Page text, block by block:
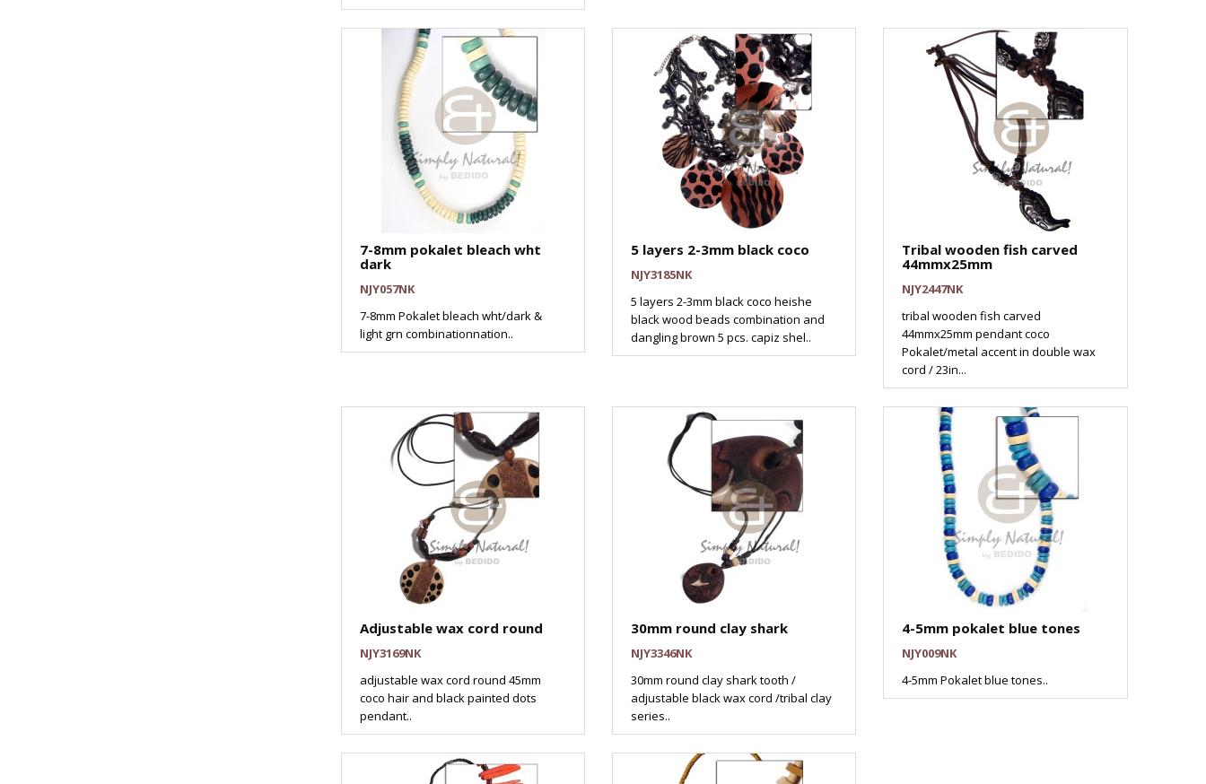
7-8mm pokalet bleach wht
dark
NJY057NK
7-8mm Pokalet bleach wht/dark &
light grn combinationnation..
5 layers 2-3mm black coco
NJY3185NK
5 layers 2-3mm black coco heishe
black wood beads combination and
dangling brown 5 pcs. capiz shel..
Tribal wooden fish carved
44mmx25mm
NJY2447NK
tribal wooden fish carved
44mmx25mm pendant coco
Pokalet/metal accent in double wax
cord / 23in...
Adjustable wax cord round
NJY3169NK
adjustable wax cord round 45mm
coco hair and black painted dots
pendant..
30mm round clay shark
NJY3346NK
30mm round clay shark tooth /
adjustable black wax cord /tribal clay
series..
4-5mm pokalet blue tones
NJY009NK
4-5mm Pokalet blue tones..